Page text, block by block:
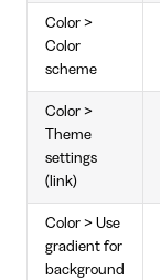
Color >
Color
scheme
Color >
Theme
settings
(link)
Color > Use
gradient for
background